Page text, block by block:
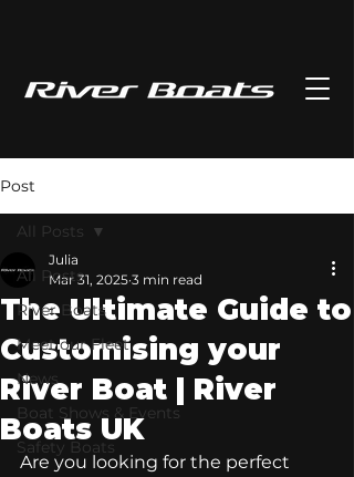
Post
All Posts
River Boats
Meet our Fleet
News
Boat Shows & Events
Safety Boats
All Posts
The Ultimate Guide to
Customising your
River Boat | River
Boats UK
Julia
Mar 31, 2025 3 min read
Are you looking for the perfect